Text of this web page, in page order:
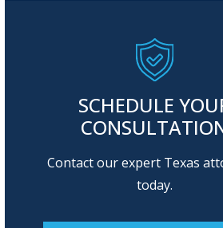
SCHEDULE
Contact our expert Texas
today.